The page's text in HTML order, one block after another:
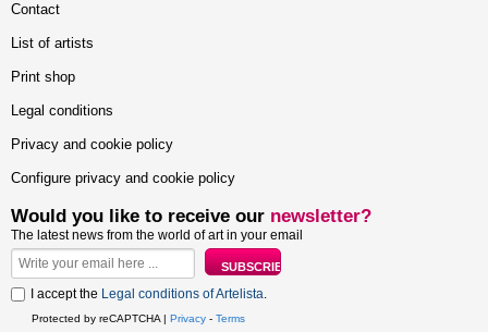
Contact
List of artists
Print shop
Legal conditions
Privacy and cookie policy
Configure privacy and cookie policy
Would you like to receive our newsletter?
The latest news from the world of art in your email
I accept the Legal conditions of Artelista.
Protected by reCAPTCHA | Privacy - Terms